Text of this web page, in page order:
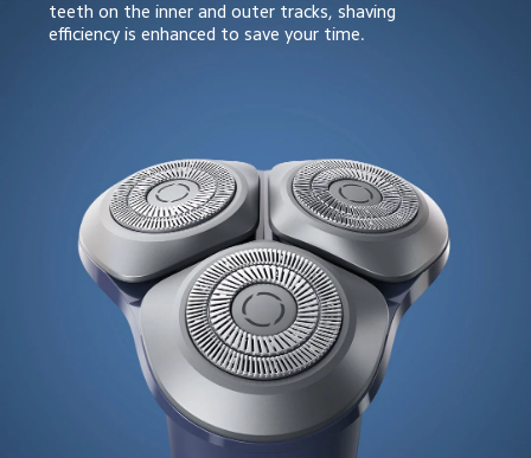
teeth on the inner and outer tracks, shaving
efficiency is enhanced to save your time.